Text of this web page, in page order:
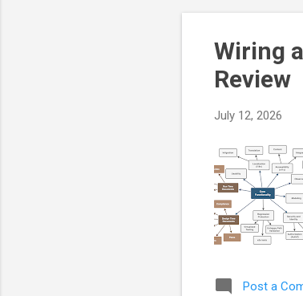
Wiring
Review
July 12, 2026
Post a